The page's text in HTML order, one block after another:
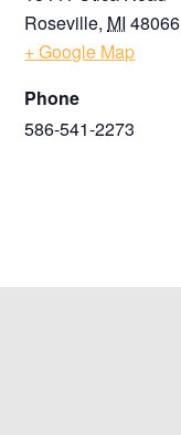
Roseville, MI 48066
+ Google Map
Phone
586-541-2273